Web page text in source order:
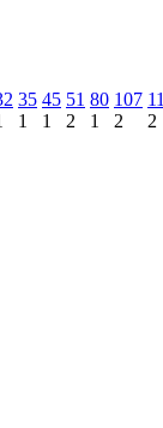
35
1
45
1
51
2
80
1
107
2
2